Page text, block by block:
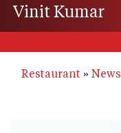
Vinit Kumar
Restaurant News